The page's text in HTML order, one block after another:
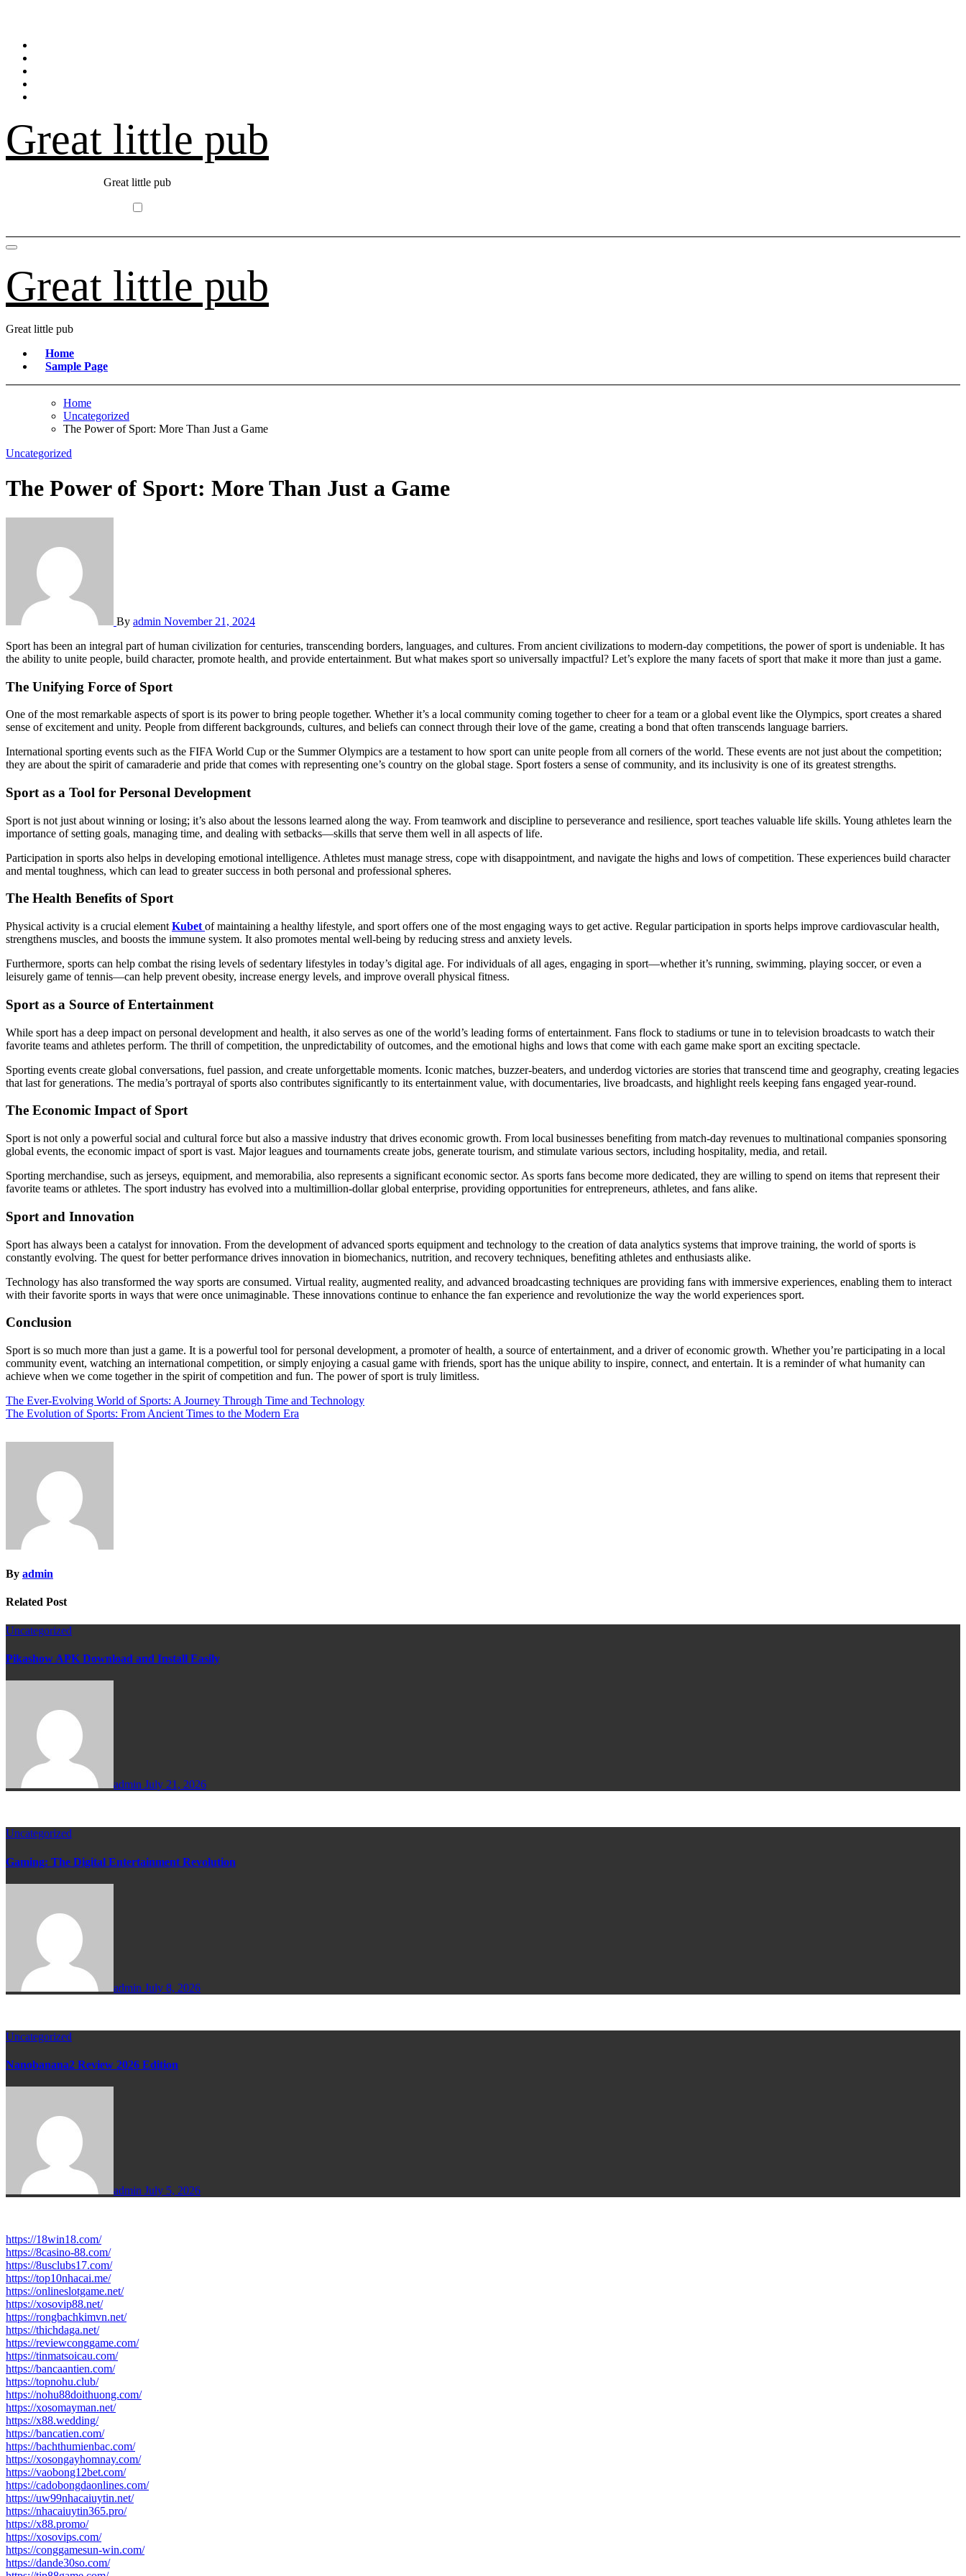
Great little pub
Great little pub
Great little pub
Great little pub
Home
Sample Page
Home
Uncategorized
The Power of Sport: More Than Just a Game
Uncategorized
The Power of Sport: More Than Just a Game
By admin November 21, 2024
Sport has been an integral part of human civilization for centuries, transcending borders, languages, and cultures. From ancient civilizations to modern-day competitions, the power of sport is undeniable. It has
the ability to unite people, build character, promote health, and provide entertainment. But what makes sport so universally impactful? Let’s explore the many facets of sport that make it more than just a game.
The Unifying Force of Sport
One of the most remarkable aspects of sport is its power to bring people together. Whether it’s a local community coming together to cheer for a team or a global event like the Olympics, sport creates a shared
sense of excitement and unity. People from different backgrounds, cultures, and beliefs can connect through their love of the game, creating a bond that often transcends language barriers.
International sporting events such as the FIFA World Cup or the Summer Olympics are a testament to how sport can unite people from all corners of the world. These events are not just about the competition;
they are about the spirit of camaraderie and pride that comes with representing one’s country on the global stage. Sport fosters a sense of community, and its inclusivity is one of its greatest strengths.
Sport as a Tool for Personal Development
Sport is not just about winning or losing; it’s also about the lessons learned along the way. From teamwork and discipline to perseverance and resilience, sport teaches valuable life skills. Young athletes learn the
importance of setting goals, managing time, and dealing with setbacks—skills that serve them well in all aspects of life.
Participation in sports also helps in developing emotional intelligence. Athletes must manage stress, cope with disappointment, and navigate the highs and lows of competition. These experiences build character
and mental toughness, which can lead to greater success in both personal and professional spheres.
The Health Benefits of Sport
Physical activity is a crucial element Kubet of maintaining a healthy lifestyle, and sport offers one of the most engaging ways to get active. Regular participation in sports helps improve cardiovascular health,
strengthens muscles, and boosts the immune system. It also promotes mental well-being by reducing stress and anxiety levels.
Furthermore, sports can help combat the rising levels of sedentary lifestyles in today’s digital age. For individuals of all ages, engaging in sport—whether it’s running, swimming, playing soccer, or even a
leisurely game of tennis—can help prevent obesity, increase energy levels, and improve overall physical fitness.
Sport as a Source of Entertainment
While sport has a deep impact on personal development and health, it also serves as one of the world’s leading forms of entertainment. Fans flock to stadiums or tune in to television broadcasts to watch their
favorite teams and athletes perform. The thrill of competition, the unpredictability of outcomes, and the emotional highs and lows that come with each game make sport an exciting spectacle.
Sporting events create global conversations, fuel passion, and create unforgettable moments. Iconic matches, buzzer-beaters, and underdog victories are stories that transcend time and geography, creating legacies
that last for generations. The media’s portrayal of sports also contributes significantly to its entertainment value, with documentaries, live broadcasts, and highlight reels keeping fans engaged year-round.
The Economic Impact of Sport
Sport is not only a powerful social and cultural force but also a massive industry that drives economic growth. From local businesses benefiting from match-day revenues to multinational companies sponsoring
global events, the economic impact of sport is vast. Major leagues and tournaments create jobs, generate tourism, and stimulate various sectors, including hospitality, media, and retail.
Sporting merchandise, such as jerseys, equipment, and memorabilia, also represents a significant economic sector. As sports fans become more dedicated, they are willing to spend on items that represent their
favorite teams or athletes. The sport industry has evolved into a multimillion-dollar global enterprise, providing opportunities for entrepreneurs, athletes, and fans alike.
Sport and Innovation
Sport has always been a catalyst for innovation. From the development of advanced sports equipment and technology to the creation of data analytics systems that improve training, the world of sports is
constantly evolving. The quest for better performance drives innovation in biomechanics, nutrition, and recovery techniques, benefiting athletes and enthusiasts alike.
Technology has also transformed the way sports are consumed. Virtual reality, augmented reality, and advanced broadcasting techniques are providing fans with immersive experiences, enabling them to interact
with their favorite sports in ways that were once unimaginable. These innovations continue to enhance the fan experience and revolutionize the way the world experiences sport.
Conclusion
Sport is so much more than just a game. It is a powerful tool for personal development, a promoter of health, a source of entertainment, and a driver of economic growth. Whether you’re participating in a local
community event, watching an international competition, or simply enjoying a casual game with friends, sport has the unique ability to inspire, connect, and entertain. It is a reminder of what humanity can
achieve when we come together in the spirit of competition and fun. The power of sport is truly limitless.
Post
navigation
The Ever-Evolving World of Sports: A Journey Through Time and Technology
The Evolution of Sports: From Ancient Times to the Modern Era
By admin
Related Post
Uncategorized
Pikashow APK Download and Install Easily
admin July 21, 2026
Uncategorized
Gaming: The Digital Entertainment Revolution
admin July 8, 2026
Uncategorized
Nanobanana2 Review 2026 Edition
admin July 5, 2026
https://18win18.com/
https://8casino-88.com/
https://8usclubs17.com/
https://top10nhacai.me/
https://onlineslotgame.net/
https://xosovip88.net/
https://rongbachkimvn.net/
https://thichdaga.net/
https://reviewconggame.com/
https://tinmatsoicau.com/
https://bancaantien.com/
https://topnohu.club/
https://nohu88doithuong.com/
https://xosomayman.net/
https://x88.wedding/
https://bancatien.com/
https://bachthumienbac.com/
https://xosongayhomnay.com/
https://vaobong12bet.com/
https://cadobongdaonlines.com/
https://uw99nhacaiuytin.net/
https://nhacaiuytin365.pro/
https://x88.promo/
https://xosovips.com/
https://conggamesun-win.com/
https://dande30so.com/